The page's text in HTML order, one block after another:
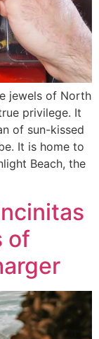
jewels of North
privilege. It
of sun-kissed
It is home to
Beach, the
of